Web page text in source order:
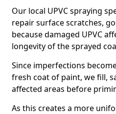
Our local UPVC spraying
repair surface scratches,
because damaged UPVC
longevity of the sprayed
Since imperfections
fresh coat of paint, we fill,
affected areas before
As this creates a more